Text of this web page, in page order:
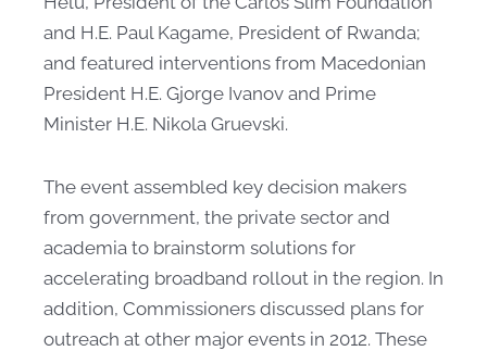
and H.E. Paul Kagame, President of Rwanda;
and featured interventions from Macedonian
President H.E. Gjorge Ivanov and Prime
Minister H.E. Nikola Gruevski. ​
The event assembled key decision makers
from government, the private sector and
academia to brainstorm solutions for
accelerating broadband rollout in the region. In
addition, Commissioners discussed plans for
outreach at other major events in 2012. These